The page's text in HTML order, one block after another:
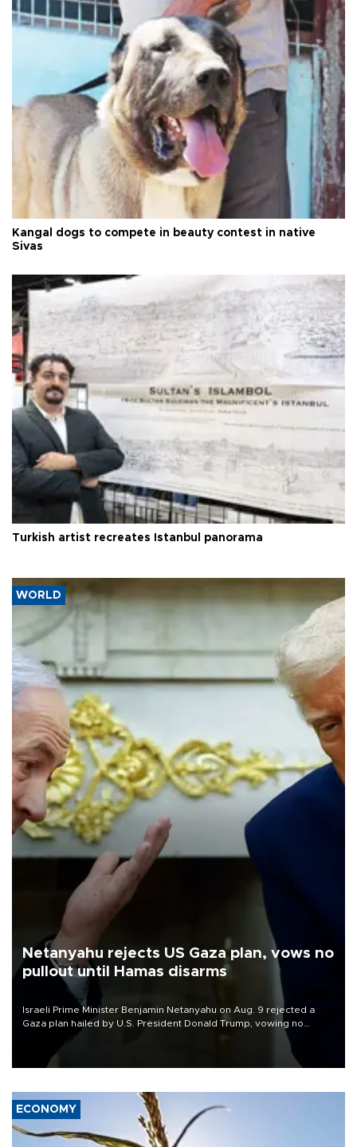
Kangal dogs to compete in beauty contest in native
Sivas
Turkish artist recreates Istanbul panorama
WORLD
Netanyahu rejects US Gaza plan, vows no
pullout until Hamas disarms
Israeli Prime Minister Benjamin Netanyahu on Aug. 9 rejected a
Gaza plan hailed by U.S. President Donald Trump, vowing no
military pullout until Hamas is "genuinely" disarmed.
ECONOMY